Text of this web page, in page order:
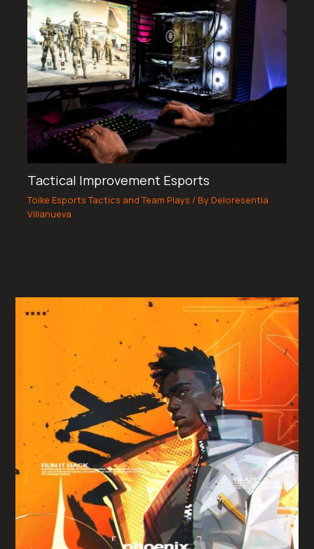
Tactical Improvement Esports
Toike Esports Tactics and Team Plays / By Deloresentia
Villanueva